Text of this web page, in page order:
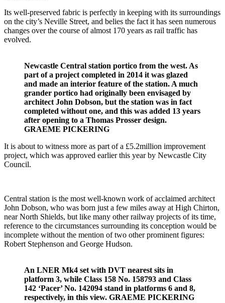
Its well-preserved fabric is perfectly in keeping with its surroundings
on the city’s Neville Street, and belies the fact it has seen numerous
changes over the course of almost 170 years as rail traffic has
evolved.
Newcastle Central station portico from the west. As
part of a project completed in 2014 it was glazed
and made an interior feature of the station. A much
grander portico had originally been envisaged by
architect John Dobson, but the station was in fact
completed without one, and this was added 13 years
after opening to a Thomas Prosser design.
GRAEME PICKERING
It is about to witness more as part of a £5.2million improvement
project, which was approved earlier this year by Newcastle City
Council.
Central station is the most well-known work of acclaimed architect
John Dobson, who was born just a few miles away at High Chirton,
near North Shields, but like many other railway projects of its time,
reference to the circumstances surrounding its conception would be
incomplete without the mention of two other prominent figures:
Robert Stephenson and George Hudson.
An LNER Mk4 set with DVT nearest sits in
platform 3, while Class 158 No. 158793 and Class
142 ‘Pacer’ No. 142094 stand in platforms 6 and 8,
respectively, in this view. GRAEME PICKERING